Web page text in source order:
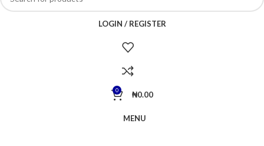
LOGIN / REGISTER
0 ₦0.00
MENU